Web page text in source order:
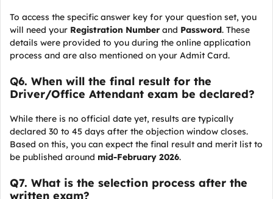
To access the specific answer key for your question set, you
will need your Registration Number and Password. These
details were provided to you during the online application
process and are also mentioned on your Admit Card.
Q6. When will the final result for the
Driver/Office Attendant exam be declared?
While there is no official date yet, results are typically
declared 30 to 45 days after the objection window closes.
Based on this, you can expect the final result and merit list to
be published around mid-February 2026.
Q7. What is the selection process after the
written exam?